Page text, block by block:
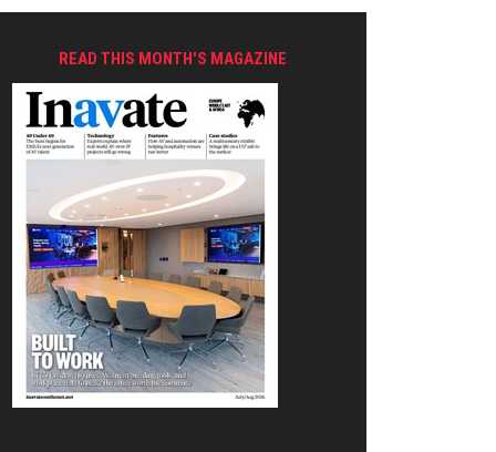
READ THIS MONTH'S MAGAZINE